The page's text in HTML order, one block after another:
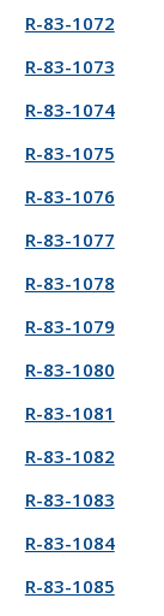
R-83-1072
R-83-1073
R-83-1074
R-83-1075
R-83-1076
R-83-1077
R-83-1078
R-83-1079
R-83-1080
R-83-1081
R-83-1082
R-83-1083
R-83-1084
R-83-1085